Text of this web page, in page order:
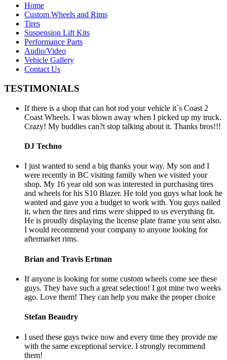
Home
Custom Wheels and Rims
Tires
Suspension Lift Kits
Performance Parts
Audio/Video
Vehicle Gallery
Contact Us
TESTIMONIALS
If there is a shop that can hot rod your vehicle it`s Coast 2
Coast Wheels. I was blown away when I picked up my truck.
Crazy! My buddies can?t stop talking about it. Thanks bros!!!
DJ Techno
I just wanted to send a big thanks your way. My son and I
were recently in BC visiting family when we visited your
shop. My 16 year old son was interested in purchasing tires
and wheels for his S10 Blazer. He told you guys what look he
wanted and gave you a budget to work with. You guys nailed
it, when the tires and rims were shipped to us everything fit.
He is proudly displaying the license plate frame you sent also.
I would recommend your company to anyone looking for
aftermarket rims.
Brian and Travis Ertman
If anyone is looking for some custom wheels come see these
guys. They have such a great selection! I got mine two weeks
ago. Love them! They can help you make the proper choice
Stefan Beaudry
I used these guys twice now and every time they provide me
with the same exceptional service. I strongly recommend
them!